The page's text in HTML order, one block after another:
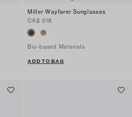
Miller Wayfarer Sunglasses
CA$ 318
Bio-based Materials
ADD TO BAG